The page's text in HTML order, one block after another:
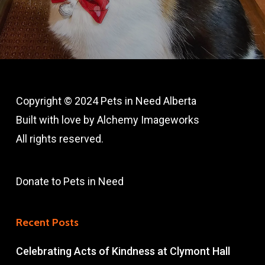
Copyright © 2024 Pets in Need Alberta
Built with love byAlchemy Imageworks
All rights reserved.
Donate to Pets in Need
Recent Posts
Celebrating Acts of Kindness at Clymont Hall